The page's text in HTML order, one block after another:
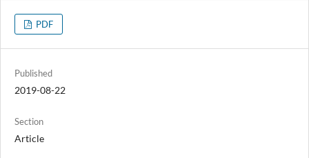
PDF
Published
2019-08-22
Section
Article